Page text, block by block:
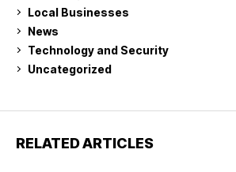
Local Businesses
News
Technology and Security
Uncategorized
RELATED ARTICLES